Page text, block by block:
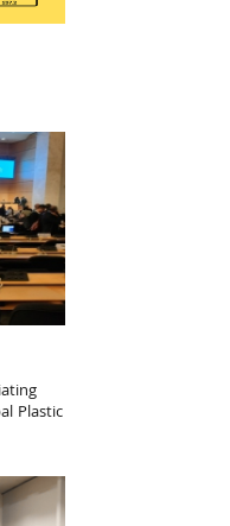
Plastic